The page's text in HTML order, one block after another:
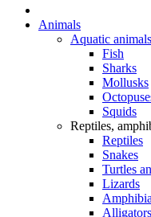
Animals
Aquatic animals
Fish
Sharks
Mollusks
Squids
Reptiles,
Reptiles
Snakes
Turtles
Lizards